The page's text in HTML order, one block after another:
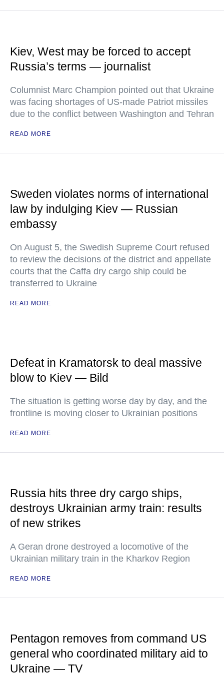
Kiev, West may be forced to accept
Russia’s terms — journalist
Columnist Marc Champion pointed out that Ukraine
was facing shortages of US-made Patriot missiles
due to the conflict between Washington and Tehran
READ MORE
Sweden violates norms of international
law by indulging Kiev — Russian
embassy
On August 5, the Swedish Supreme Court refused
to review the decisions of the district and appellate
courts that the Caffa dry cargo ship could be
transferred to Ukraine
READ MORE
Defeat in Kramatorsk to deal massive
blow to Kiev — Bild
The situation is getting worse day by day, and the
frontline is moving closer to Ukrainian positions
READ MORE
Russia hits three dry cargo ships,
destroys Ukrainian army train: results
of new strikes
A Geran drone destroyed a locomotive of the
Ukrainian military train in the Kharkov Region
READ MORE
Pentagon removes from command US
general who coordinated military aid to
Ukraine — TV